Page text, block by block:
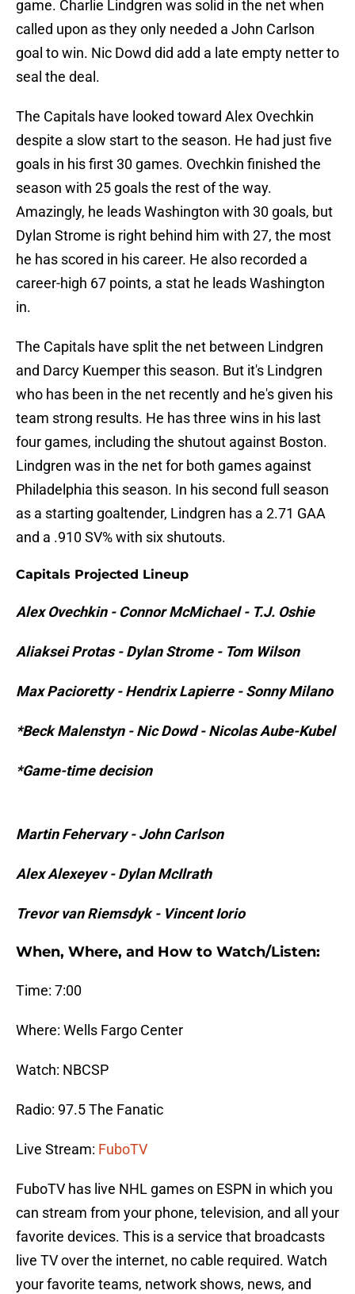
game. Charlie Lindgren was solid in the net when
called upon as they only needed a John Carlson
goal to win. Nic Dowd did add a late empty netter to
seal the deal.
The Capitals have looked toward Alex Ovechkin
despite a slow start to the season. He had just five
goals in his first 30 games. Ovechkin finished the
season with 25 goals the rest of the way.
Amazingly, he leads Washington with 30 goals, but
Dylan Strome is right behind him with 27, the most
he has scored in his career. He also recorded a
career-high 67 points, a stat he leads Washington
in.
The Capitals have split the net between Lindgren
and Darcy Kuemper this season. But it's Lindgren
who has been in the net recently and he's given his
team strong results. He has three wins in his last
four games, including the shutout against Boston.
Lindgren was in the net for both games against
Philadelphia this season. In his second full season
as a starting goaltender, Lindgren has a 2.71 GAA
and a .910 SV% with six shutouts.
Capitals Projected Lineup
Alex Ovechkin - Connor McMichael - T.J. Oshie
Aliaksei Protas - Dylan Strome - Tom Wilson
Max Pacioretty - Hendrix Lapierre - Sonny Milano
*Beck Malenstyn - Nic Dowd - Nicolas Aube-Kubel
*Game-time decision
Martin Fehervary - John Carlson
Alex Alexeyev - Dylan McIlrath
Trevor van Riemsdyk - Vincent Iorio
When, Where, and How to Watch/Listen:
Time: 7:00
Where: Wells Fargo Center
Watch: NBCSP
Radio: 97.5 The Fanatic
Live Stream: FuboTV
FuboTV has live NHL games on ESPN in which you
can stream from your phone, television, and all your
favorite devices. This is a service that broadcasts
live TV over the internet, no cable required. Watch
your favorite teams, network shows, news, and